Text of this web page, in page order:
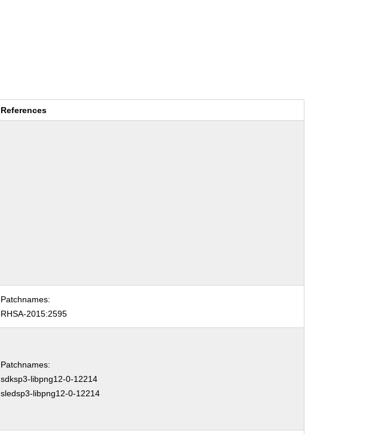
References
Patchnames:
RHSA-2015:2595
Patchnames:
sdksp3-libpng12-0-12214
sledsp3-libpng12-0-12214